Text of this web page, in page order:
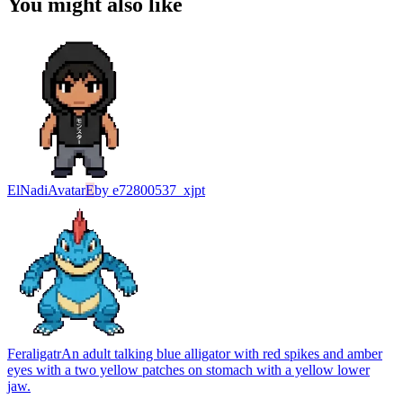
You might also like
ElNadiAvatarEby e72800537_xjpt
FeraligatrAn adult talking blue alligator with red spikes and amber
eyes with a two yellow patches on stomach with a yellow lower
jaw.